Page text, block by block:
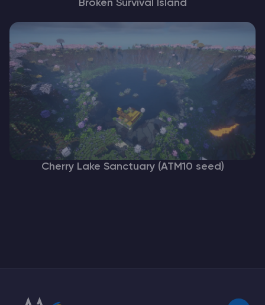
Broken Survival Island
Cherry Lake Sanctuary (ATM10 seed)